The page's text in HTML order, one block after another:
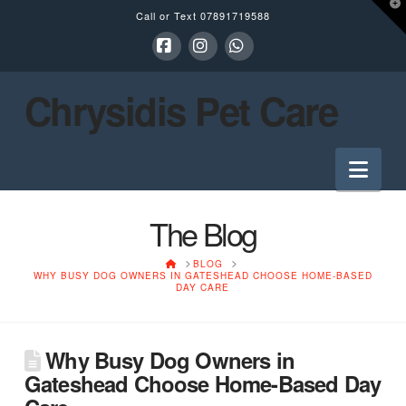
Call or Text 07891719588
Chrysidis Pet Care
The Blog
HOMEBLOG
WHY BUSY DOG OWNERS IN GATESHEAD CHOOSE HOME-BASED
DAY CARE
Why Busy Dog Owners in
Gateshead Choose Home-Based Day